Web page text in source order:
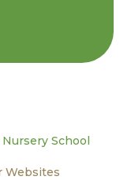
School
Websites